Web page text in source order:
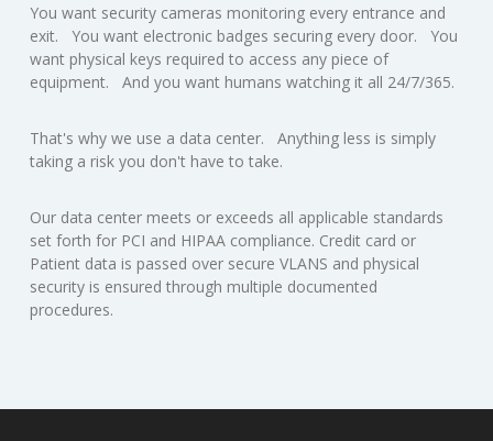
You want security cameras monitoring every entrance and
exit. You want electronic badges securing every door. You
want physical keys required to access any piece of
equipment. And you want humans watching it all 24/7/365.
That's why we use a data center. Anything less is simply
taking a risk you don't have to take.
Our data center meets or exceeds all applicable standards
set forth for PCI and HIPAA compliance. Credit card or
Patient data is passed over secure VLANS and physical
security is ensured through multiple documented
procedures.